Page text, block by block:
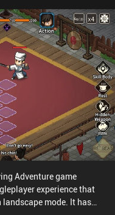
Adventure game
experience that
mode. It has